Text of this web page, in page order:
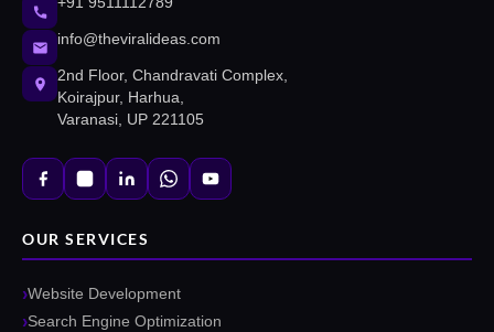
info@theviralideas.com
2nd Floor, Chandravati Complex,
Koirajpur, Harhua,
Varanasi, UP 221105
OUR SERVICES
Website Development
Search Engine Optimization